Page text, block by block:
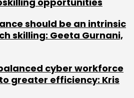
frequency
should be an intrinsic
skilling: Geeta Gurnani,
cyber workforce
greater efficiency: Kris